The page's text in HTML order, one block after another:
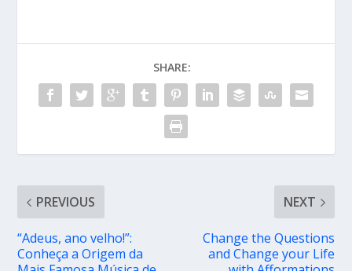
SHARE:
PREVIOUS
“Adeus, ano velho!”:
Conheça a Origem da
NEXT
Change the Questions
and Change your Life